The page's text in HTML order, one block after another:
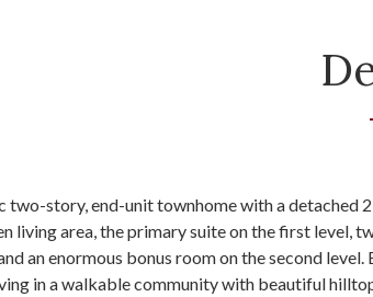
two-story, end-unit townhome with a detached
living area, the primary suite on the first level,
an enormous bonus room on the second level.
in a walkable community with beautiful